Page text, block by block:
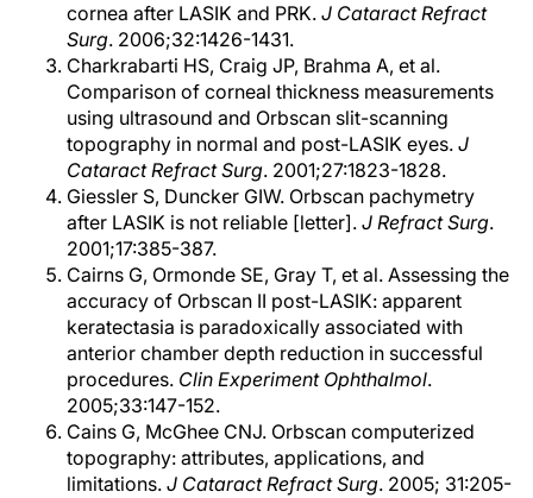
cornea after LASIK and PRK. J Cataract Refract
Surg. 2006;32:1426-1431.
Charkrabarti HS, Craig JP, Brahma A, et al.
Comparison of corneal thickness measurements
using ultrasound and Orbscan slit-scanning
topography in normal and post-LASIK eyes. J
Cataract Refract Surg. 2001;27:1823-1828.
Giessler S, Duncker GIW. Orbscan pachymetry
after LASIK is not reliable [letter]. J Refract Surg.
2001;17:385-387.
Cairns G, Ormonde SE, Gray T, et al. Assessing the
accuracy of Orbscan II post-LASIK: apparent
keratectasia is paradoxically associated with
anterior chamber depth reduction in successful
procedures. Clin Experiment Ophthalmol.
2005;33:147-152.
Cains G, McGhee CNJ. Orbscan computerized
topography: attributes, applications, and
limitations. J Cataract Refract Surg. 2005; 31:205-